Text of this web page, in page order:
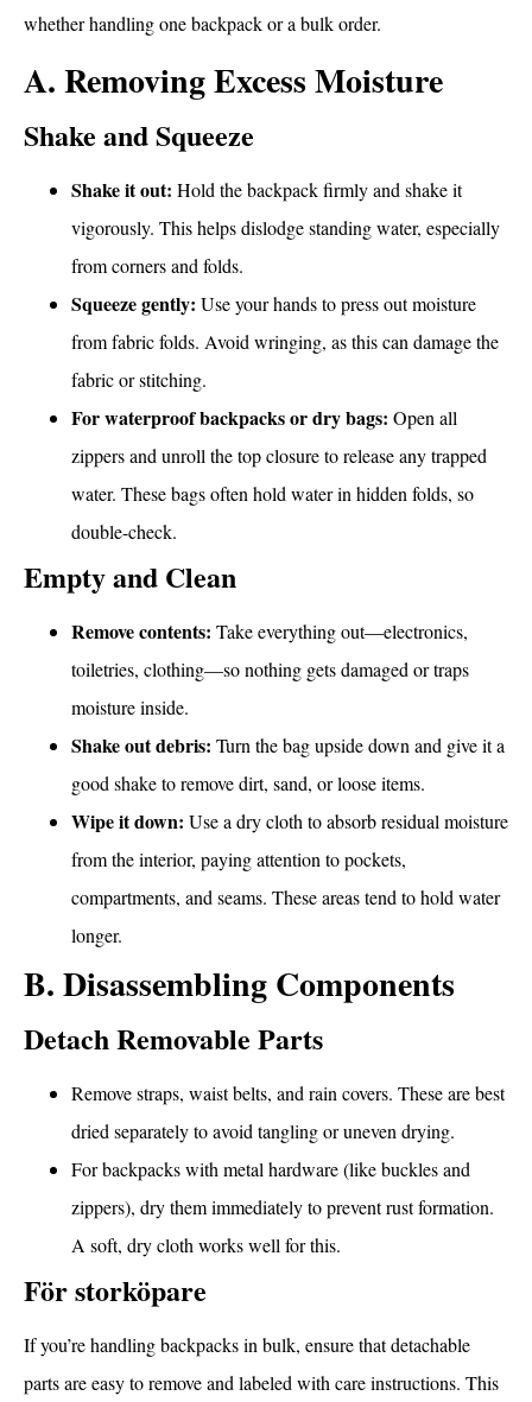
whether handling one backpack or a bulk order.
A. Removing Excess Moisture
Shake and Squeeze
Shake it out: Hold the backpack firmly and shake it
vigorously. This helps dislodge standing water, especially
from corners and folds.
Squeeze gently: Use your hands to press out moisture
from fabric folds. Avoid wringing, as this can damage the
fabric or stitching.
For waterproof backpacks or dry bags: Open all
zippers and unroll the top closure to release any trapped
water. These bags often hold water in hidden folds, so
double-check.
Empty and Clean
Remove contents: Take everything out—electronics,
toiletries, clothing—so nothing gets damaged or traps
moisture inside.
Shake out debris: Turn the bag upside down and give it a
good shake to remove dirt, sand, or loose items.
Wipe it down: Use a dry cloth to absorb residual moisture
from the interior, paying attention to pockets,
compartments, and seams. These areas tend to hold water
longer.
B. Disassembling Components
Detach Removable Parts
Remove straps, waist belts, and rain covers. These are best
dried separately to avoid tangling or uneven drying.
For backpacks with metal hardware (like buckles and
zippers), dry them immediately to prevent rust formation.
A soft, dry cloth works well for this.
För storköpare
If you’re handling backpacks in bulk, ensure that detachable
parts are easy to remove and labeled with care instructions. This